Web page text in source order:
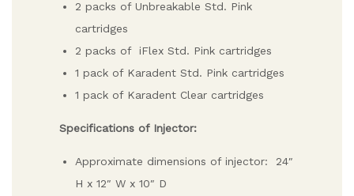
2 packs of Unbreakable Std. Pink
cartridges
2 packs of iFlex Std. Pink cartridges
1 pack of Karadent Std. Pink cartridges
1 pack of Karadent Clear cartridges
Specifications of Injector:
Approximate dimensions of injector: 24″
H x 12″ W x 10″ D